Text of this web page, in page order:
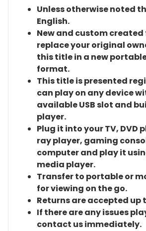
Unless otherwise noted
English.
New and custom created
replace your original
this title in a new
format.
This title is presented
can play on any device
available USB slot and
player.
Plug it into your TV, DVD
ray player, gaming
computer and play it
media player.
Transfer to portable or
for viewing on the go.
Returns are accepted up
If there are any issues
contact us immediately.